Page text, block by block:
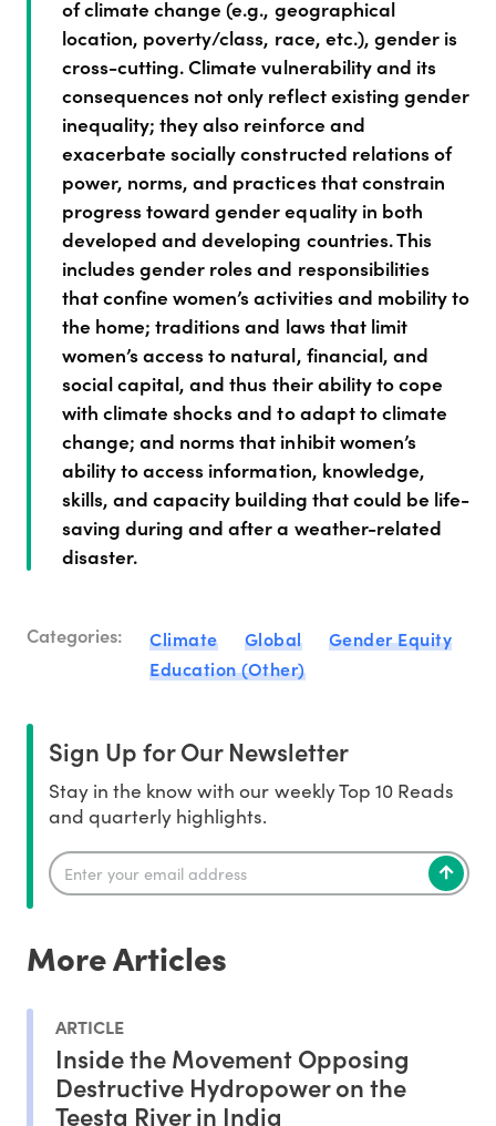
of climate change (e.g., geographical
location, poverty/class, race, etc.), gender is
cross-cutting. Climate vulnerability and its
consequences not only reflect existing gender
inequality; they also reinforce and
exacerbate socially constructed relations of
power, norms, and practices that constrain
progress toward gender equality in both
developed and developing countries. This
includes gender roles and responsibilities
that confine women’s activities and mobility to
the home; traditions and laws that limit
women’s access to natural, financial, and
social capital, and thus their ability to cope
with climate shocks and to adapt to climate
change; and norms that inhibit women’s
ability to access information, knowledge,
skills, and capacity building that could be life-
saving during and after a weather-related
disaster.
Categories: Climate Global
Gender Equity
Education (Other)
Sign Up for Our Newsletter
Stay in the know with our weekly Top 10 Reads
and quarterly highlights.
More Articles
ARTICLE
Inside the Movement Opposing
Destructive Hydropower on the
Teesta River in India